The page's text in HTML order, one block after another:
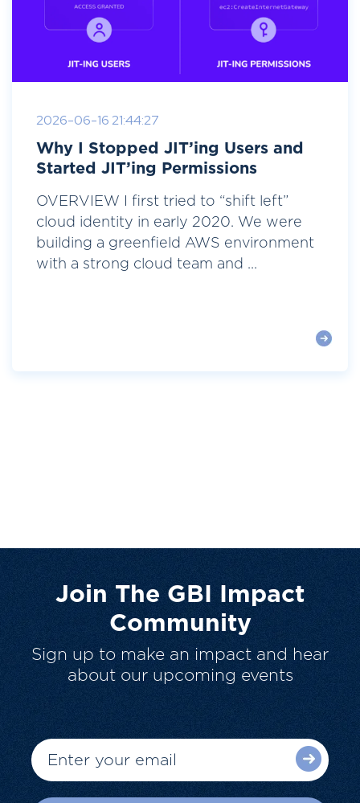
2026-06-16 21:44:27
Why I Stopped JIT’ing Users and
Started JIT’ing Permissions
OVERVIEW I first tried to “shift left”
cloud identity in early 2020. We were
building a greenfield AWS environment
with a strong cloud team and ...
Join The GBI Impact
Community
Sign up to make an impact and hear
about our upcoming events